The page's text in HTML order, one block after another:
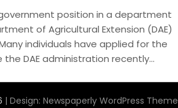
position in a department
of Agricultural Extension (DAE)
individuals have applied for the
the DAE administration recently…
| Design: Newspaperly WordPress Theme